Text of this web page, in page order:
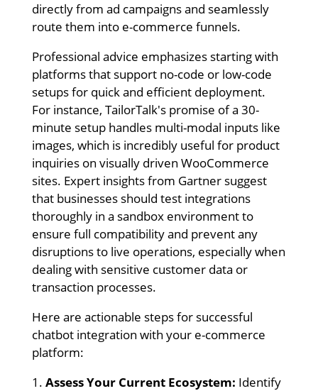
directly from ad campaigns and seamlessly
route them into e-commerce funnels.
Professional advice emphasizes starting with
platforms that support no-code or low-code
setups for quick and efficient deployment.
For instance, TailorTalk's promise of a 30-
minute setup handles multi-modal inputs like
images, which is incredibly useful for product
inquiries on visually driven WooCommerce
sites. Expert insights from Gartner suggest
that businesses should test integrations
thoroughly in a sandbox environment to
ensure full compatibility and prevent any
disruptions to live operations, especially when
dealing with sensitive customer data or
transaction processes.
Here are actionable steps for successful
chatbot integration with your e-commerce
platform:
Assess Your Current Ecosystem: Identify